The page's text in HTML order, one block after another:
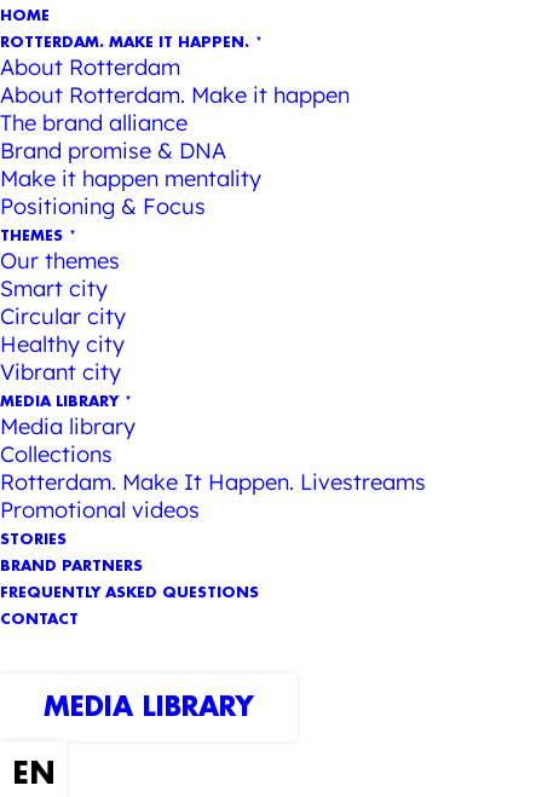
HOME
ROTTERDAM. MAKE IT HAPPEN.
About Rotterdam
About Rotterdam. Make it happen
The brand alliance
Brand promise & DNA
Make it happen mentality
Positioning & Focus
THEMES
Our themes
Smart city
Circular city
Healthy city
Vibrant city
MEDIA LIBRARY
Media library
Collections
Rotterdam. Make It Happen. Livestreams
Promotional videos
STORIES
BRAND PARTNERS
FREQUENTLY ASKED QUESTIONS
CONTACT
MEDIA LIBRARY